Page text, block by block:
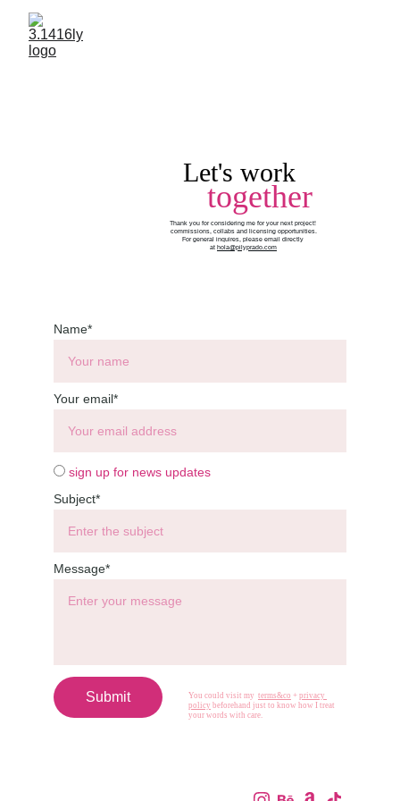
Let's work
Thank you for considering me for your next project!
commissions, collabs and licensing opportunities.
For general inquires, please email directly
at hola@pilyprado.com
together
Name*
Your email*
sign up for news updates
Subject*
Message*
Submit You could visit my terms&co + privacy
policy beforehand just to know how I treat
your words with care.